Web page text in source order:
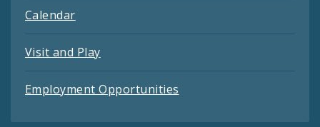
Calendar
Visit and Play
Employment Opportunities